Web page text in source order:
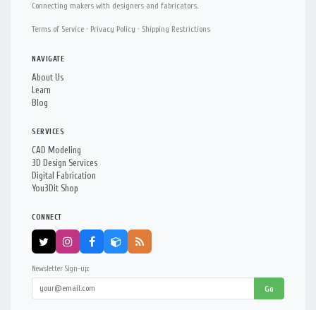
Connecting makers with designers and fabricators.
Terms of Service · Privacy Policy · Shipping Restrictions
NAVIGATE
About Us
Learn
Blog
SERVICES
CAD Modeling
3D Design Services
Digital Fabrication
You3Dit Shop
CONNECT
Newsletter Sign-up:
Go